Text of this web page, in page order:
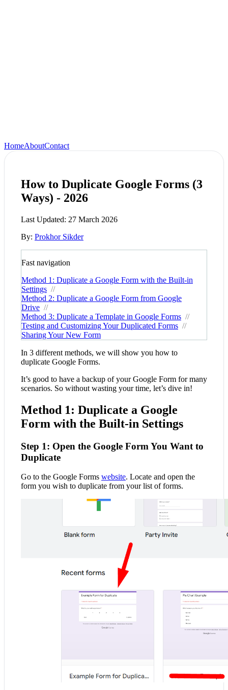
HomeAboutContact
How to Duplicate Google Forms (3
Ways) - 2026
Last Updated: 27 March 2026
By: Prokhor Sikder
Fast navigation
Method 1: Duplicate a Google Form with the Built-in
Settings //
Method 2: Duplicate a Google Form from Google
Drive //
Method 3: Duplicate a Template in Google Forms //
Testing and Customizing Your Duplicated Forms //
Sharing Your New Form
In 3 different methods, we will show you how to
duplicate Google Forms.
It’s good to have a backup of your Google Form for many
scenarios. So without wasting your time, let’s dive in!
Method 1: Duplicate a Google
Form with the Built-in Settings
Step 1: Open the Google Form You Want to
Duplicate
Go to the Google Forms website. Locate and open the
form you wish to duplicate from your list of forms.